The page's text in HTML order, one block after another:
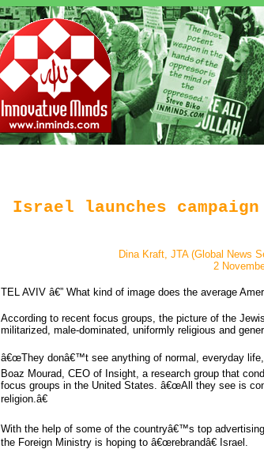
Israel launches
Dina Kraft, JTA (Global News
2
TEL AVIV â€” What kind of image does the average
According to recent focus groups, the picture of the
militarized, male-dominated, uniformly religious and
â€œThey donâ€™t see anything of normal, everyday
Boaz Mourad, CEO of Insight, a research group that
focus groups in the United States. â€œAll they see is
religion.â€
With the help of some of the countryâ€™s top advertising
the Foreign Ministry is hoping to â€œrebrandâ€ Israel.